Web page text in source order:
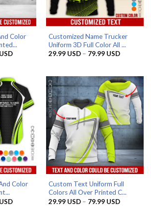
Color
USDPrice
79.99 USD
Customized Name Trucker
Uniform 3D Full Color All ...
29.99 USD – 79.99 USDPrice
79.99 USD
Color
USDPrice
Custom Text Uniform Full
Colors All Over Printed C...
29.99 USD – 79.99 USDPrice